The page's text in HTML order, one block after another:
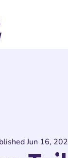
Jun 16,